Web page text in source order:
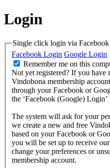
Login
Single click login via
Facebook Login Google Login
Remember me on this
Not yet registered? If you have
Vindobona membership
through your Facebook or
the ‘Facebook (Google) Login’
The system will ask for your
we create a new and free
based on your Facebook or
you will be set up to receive
change your preferences or
membership account.